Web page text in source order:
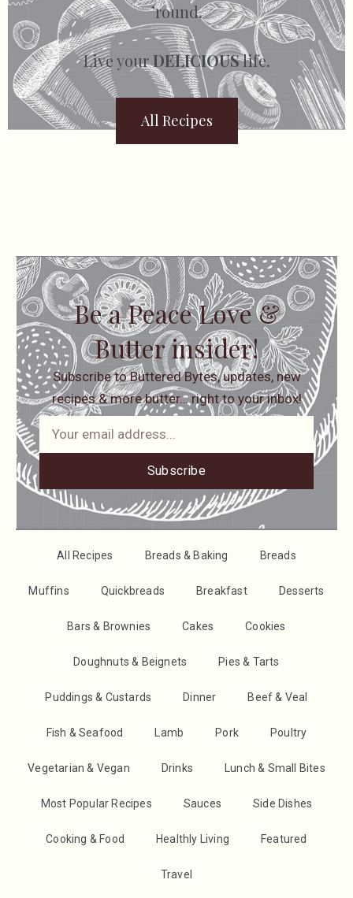
’round.
Live yourDELICIOUSlife.
All Recipes
Be a Peace Love &
Butter insider!
Subscribe to Buttered Bytes, updates, new
recipes & more butter… right to your inbox!
Subscribe
All Recipes Breads & Baking Breads
Muffins Quickbreads Breakfast Desserts
Bars & Brownies Cakes Cookies
Doughnuts & Beignets Pies & Tarts
Puddings & Custards Dinner Beef & Veal
Fish & Seafood Lamb Pork Poultry
Vegetarian & Vegan Drinks Lunch & Small Bites
Most Popular Recipes Sauces Side Dishes
Cooking & Food Healthly Living Featured
Travel